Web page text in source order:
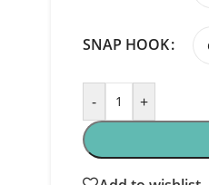
SNAP HOOK
- +